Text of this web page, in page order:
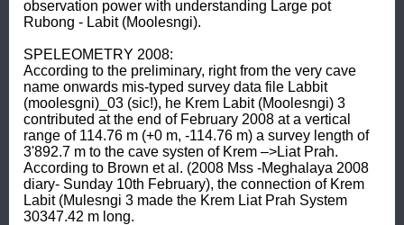
observation power with understanding Large pot
Rubong - Labit (Moolesngi).
SPELEOMETRY 2008:
According to the preliminary, right from the very cave
name onwards mis-typed survey data file Labbit
(moolesgni)_03 (sic!), he Krem Labit (Moolesngi) 3
contributed at the end of February 2008 at a vertical
range of 114.76 m (+0 m, -114.76 m) a survey length of
3'892.7 m to the cave systen of Krem –>Liat Prah.
According to Brown et al. (2008 Mss -Meghalaya 2008
diary- Sunday 10th February), the connection of Krem
Labit (Mulesngi 3 made the Krem Liat Prah System
30347.42 m long.